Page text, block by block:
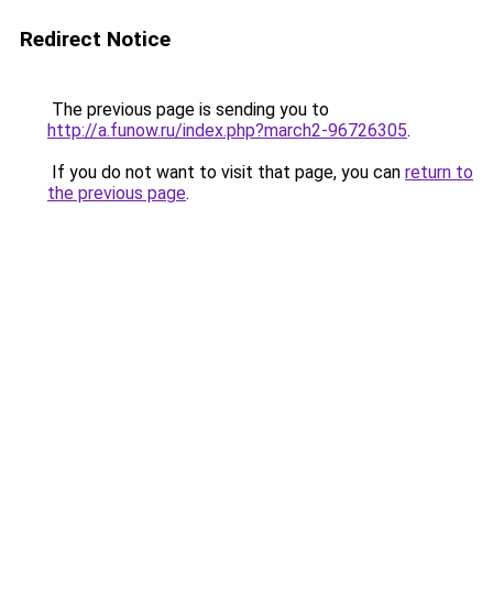
Redirect Notice
The previous page is sending you to
http://a.funow.ru/index.php?march2-96726305.
If you do not want to visit that page, you can return to
the previous page.